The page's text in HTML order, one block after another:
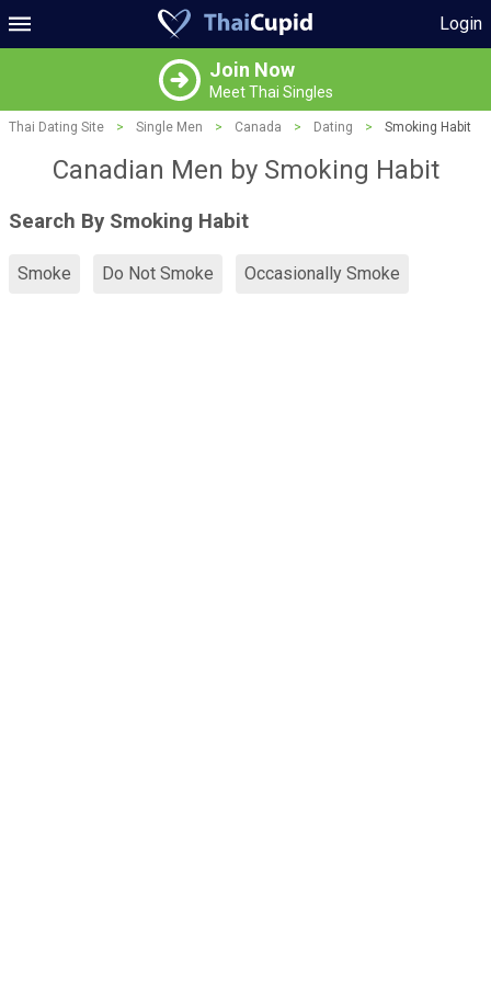
Login
Join Now
Meet Thai Singles
Thai Dating Site > Single Men > Canada > Dating > Smoking Habit
Canadian Men by Smoking Habit
Search By Smoking Habit
Smoke Do Not Smoke Occasionally Smoke